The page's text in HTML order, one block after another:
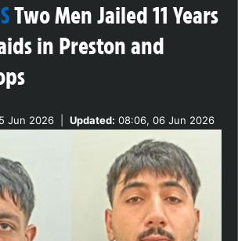
Two Men Jailed 11 Years
in Preston and
Jun 2026 Updated: 08:06, 06 Jun 2026